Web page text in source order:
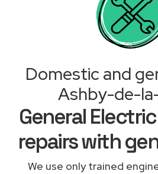
Domestic and
Ashby-de-
General
repairs with
We use only trained